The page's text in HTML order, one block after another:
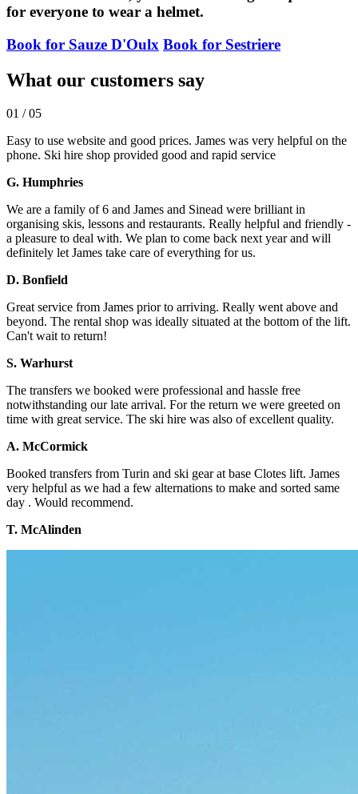
for everyone to wear a helmet.
Book for Sauze D'Oulx Book for Sestriere
What our customers say
01 /05
Easy to use website and good prices. James was very helpful on the
phone. Ski hire shop provided good and rapid service
G. Humphries
We are a family of 6 and James and Sinead were brilliant in
organising skis, lessons and restaurants. Really helpful and friendly -
a pleasure to deal with. We plan to come back next year and will
definitely let James take care of everything for us.
D. Bonfield
Great service from James prior to arriving. Really went above and
beyond. The rental shop was ideally situated at the bottom of the lift.
Can't wait to return!
S. Warhurst
The transfers we booked were professional and hassle free
notwithstanding our late arrival. For the return we were greeted on
time with great service. The ski hire was also of excellent quality.
A. McCormick
Booked transfers from Turin and ski gear at base Clotes lift. James
very helpful as we had a few alternations to make and sorted same
day . Would recommend.
T. McAlinden